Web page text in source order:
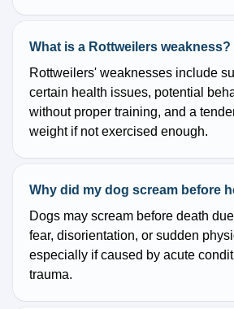
What is a Rottweilers weakness?
Rottweilers' weaknesses include
certain health issues, potential
without proper training, and a
weight if not exercised enough.
Why did my dog scream before
Dogs may scream before death
fear, disorientation, or sudden
especially if caused by acute
trauma.